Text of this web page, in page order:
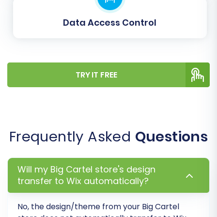
Post-Migration Steps
remain to ensure your new store is fully
operational and optimized:
Verify All Migrated Data:Thoroughly
check your WIX store. Confirm that all
products, customer accounts, orders,
images, and other content have been
Data Access Control
TRY IT FREE
Frequently Asked Questions
Will my Big Cartel store's design
transfer to Wix automatically?
No, the design/theme from your Big Cartel